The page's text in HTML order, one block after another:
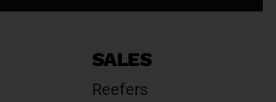
SALES
Reefers